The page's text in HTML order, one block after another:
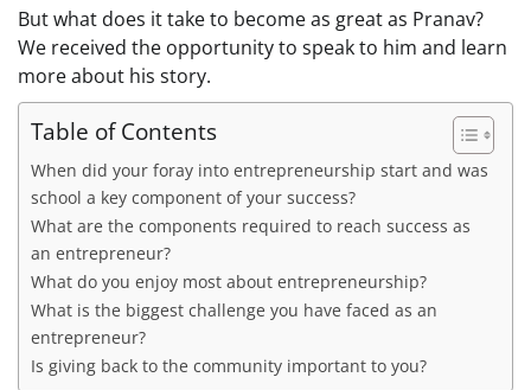
But what does it take to become as great as Pranav?
We received the opportunity to speak to him and learn
more about his story.
Table of Contents
When did your foray into entrepreneurship start and was
school a key component of your success?
What are the components required to reach success as
an entrepreneur?
What do you enjoy most about entrepreneurship?
What is the biggest challenge you have faced as an
entrepreneur?
Is giving back to the community important to you?